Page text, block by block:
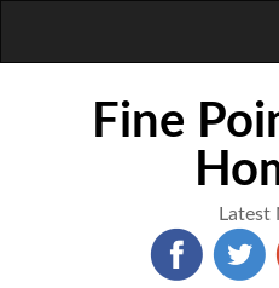
Fine
Latest